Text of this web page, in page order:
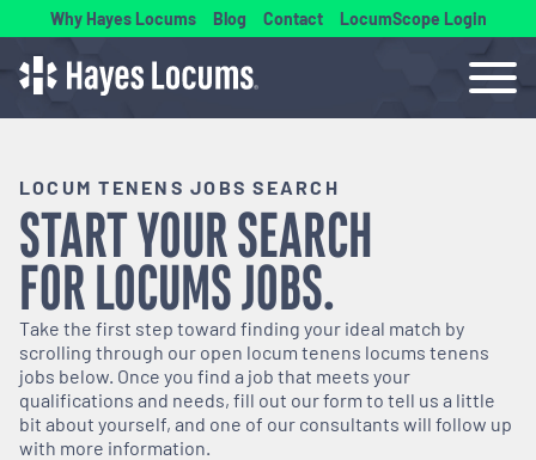
Why Hayes Locums Blog Contact LocumScope Login
LOCUM TENENS JOBS SEARCH
START YOUR SEARCH
FORLOCUMSJOBS.
Take the first step toward finding your ideal match by
scrolling through our open locum tenens locums tenens
jobs below. Once you find a job that meets your
qualifications and needs, fill out our form to tell us a little
bit about yourself, and one of our consultants will follow up
with more information.